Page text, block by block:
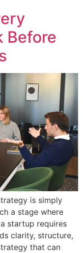
Before
is simply
a stage where
startup requires
clarity, structure,
that can